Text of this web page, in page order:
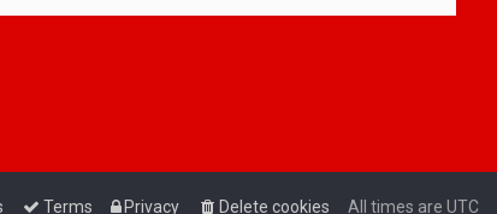
All times are UTC
Delete cookies
Privacy
Terms